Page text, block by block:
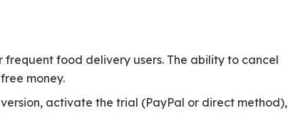
frequent food delivery users. The ability to cancel
money.
activate the trial (PayPal or direct method),